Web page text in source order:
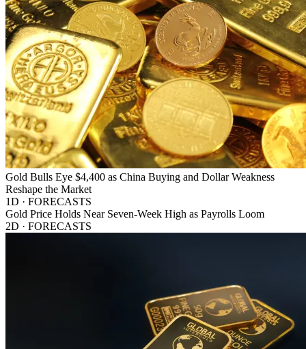
Gold Bulls Eye $4,400 as China Buying and Dollar Weakness
Reshape the Market
1D · FORECASTS
Gold Price Holds Near Seven-Week High as Payrolls Loom
2D · FORECASTS